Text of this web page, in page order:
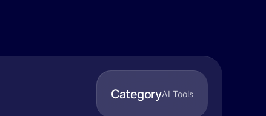
CategoryAI Tools